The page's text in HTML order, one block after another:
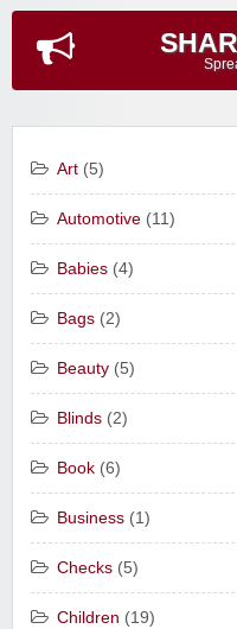
Art (5)
Automotive (11)
Babies (4)
Bags (2)
Beauty (5)
Blinds (2)
Book (6)
Business (1)
Checks (5)
Children (19)